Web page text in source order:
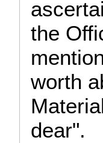
the
worth
dear".